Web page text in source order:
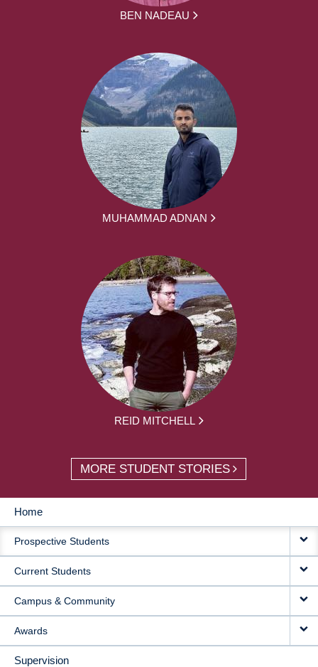
BEN NADEAU
MUHAMMAD ADNAN
REID MITCHELL
MORE STUDENT STORIES
MAIN
NAVIGATION
Home
Prospective Students
Current Students
Campus & Community
Awards
Supervision